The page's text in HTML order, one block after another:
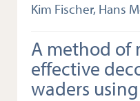
Kim Fischer, Hans
A method of
effective
waders